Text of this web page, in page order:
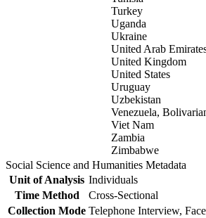
Turkey
Uganda
Ukraine
United Arab
United Kingdom
United States
Uruguay
Uzbekistan
Venezuela,
Viet Nam
Zambia
Zimbabwe
Social Science and Humanities Metadata
Unit of Analysis Individuals
Time Method
Cross-Sectional
Collection Mode Telephone Interview,